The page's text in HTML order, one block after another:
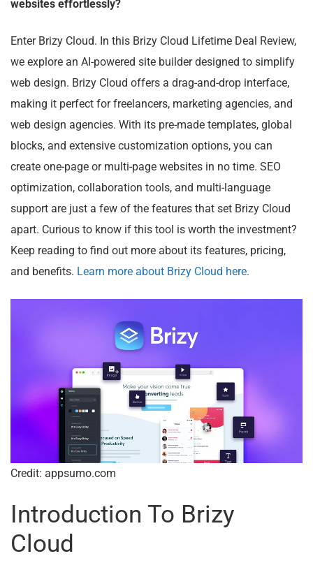
websites effortlessly?
Enter Brizy Cloud. In this Brizy Cloud Lifetime Deal Review,
we explore an AI-powered site builder designed to simplify
web design. Brizy Cloud offers a drag-and-drop interface,
making it perfect for freelancers, marketing agencies, and
web design agencies. With its pre-made templates, global
blocks, and extensive customization options, you can
create one-page or multi-page websites in no time. SEO
optimization, collaboration tools, and multi-language
support are just a few of the features that set Brizy Cloud
apart. Curious to know if this tool is worth the investment?
Keep reading to find out more about its features, pricing,
and benefits. Learn more about Brizy Cloud here.
Credit: appsumo.com
Introduction To Brizy
Cloud